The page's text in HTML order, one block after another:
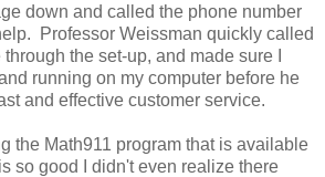
down and called the phone number
Professor Weissman quickly called
the set-up, and made sure I
running on my computer before he
and effective customer service.
the Math911 program that is available
so good I didn't even realize there